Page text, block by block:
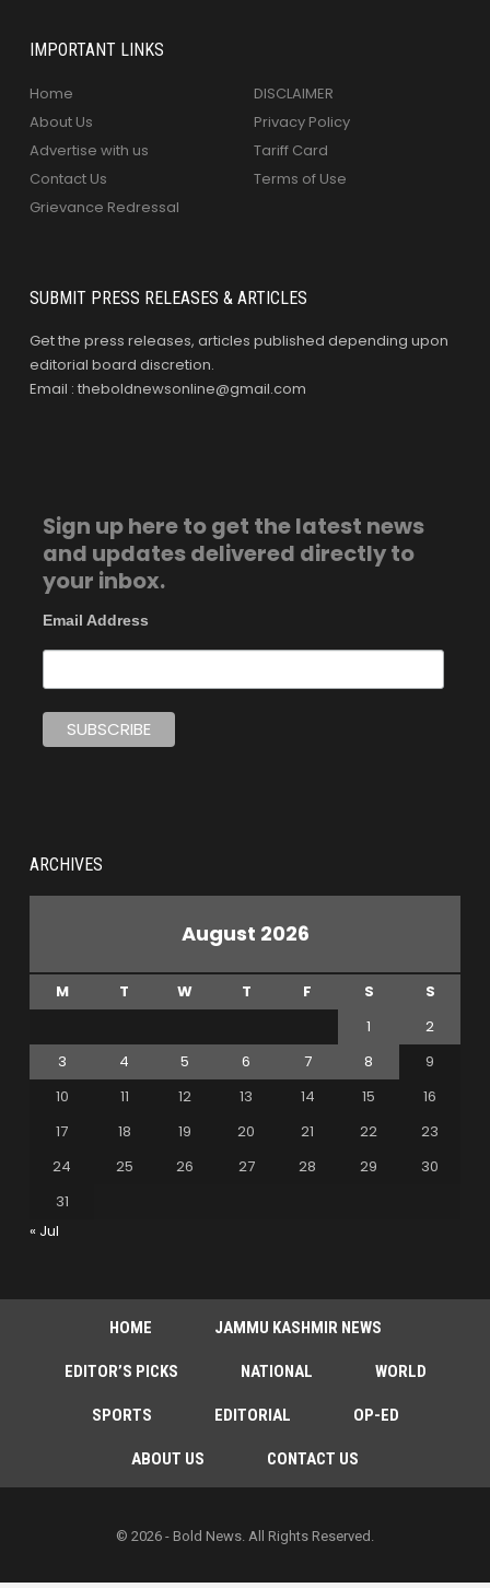
IMPORTANT LINKS
Home
About Us
Advertise with us
Contact Us
Grievance Redressal
DISCLAIMER
Privacy Policy
Tariff Card
Terms of Use
SUBMIT PRESS RELEASES & ARTICLES
Get the press releases, articles published depending upon
editorial board discretion.
Email : theboldnewsonline@gmail.com
Sign up here to get the latest news
and updates delivered directly to
your inbox.
Email Address
ARCHIVES
August 2026
M T W T F S
S
1
2
3
4 5 6 7 8
9
10
11 12 13 14 15
16
17
18 19 20 21 22
23
24
25 26 27 28 29
30
31
« Jul
HOME JAMMU KASHMIR NEWS
EDITOR’S PICKS NATIONAL WORLD
SPORTS EDITORIAL OP-ED
ABOUT US CONTACT US
© 2026 - Bold News. All Rights Reserved.